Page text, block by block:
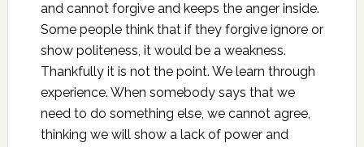
and cannot forgive and keeps the anger inside.
Some people think that if they forgive ignore or
show politeness, it would be a weakness.
Thankfully it is not the point. We learn through
experience. When somebody says that we
need to do something else, we cannot agree,
thinking we will show a lack of power and